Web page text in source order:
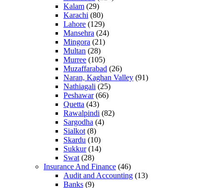
Kalam (29)
Karachi (80)
Lahore (129)
Mansehra (24)
Mingora (21)
Multan (28)
Murree (105)
Muzaffarabad (26)
Naran, Kaghan Valley (91)
Nathiagali (25)
Peshawar(66)
Quetta (43)
Rawalpindi (82)
Sargodha (4)
Sialkot (8)
Skardu (10)
Sukkur(14)
Swat (28)
Insurance And Finance (46)
Audit and Accounting (13)
Banks (9)